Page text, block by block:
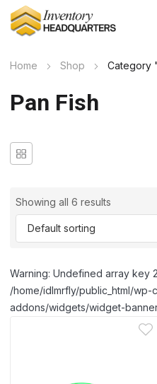
Home Shop Category
Pan Fish
Showing all 6 results
Warning: Undefined array key
/home/idlmrfly/public_html/
addons/widgets/widget-